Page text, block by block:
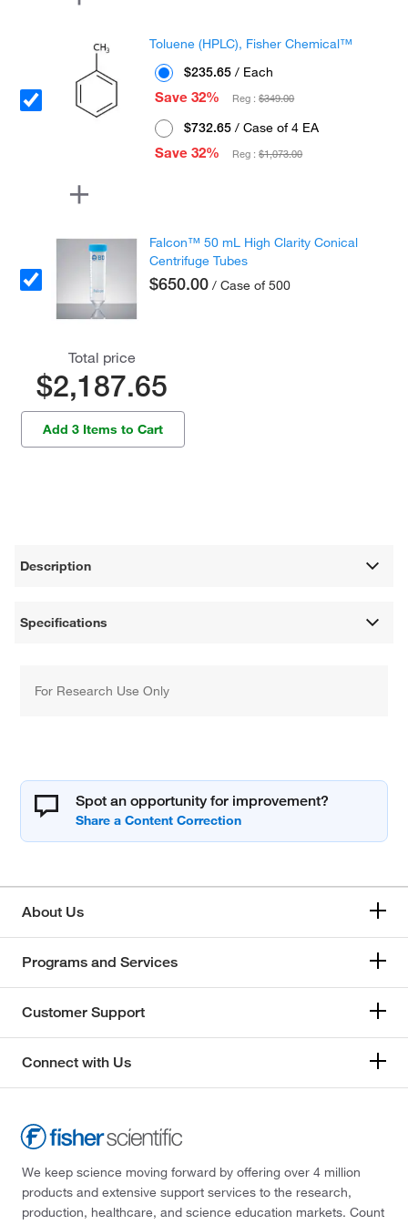
Toluene (HPLC), Fisher Chemical™
$235.65 / Each
Save 32%
Reg :$349.00
$732.65 / Case of 4 EA
Save 32%
Reg :$1,073.00
Falcon™ 50 mL High Clarity Conical
Centrifuge Tubes
$650.00 / Case of 500
Total price
$2,187.65
Add 3 Items to Cart
Description
Specifications
For Research Use Only
Spot an opportunity for improvement?
About Us
Programs and Services
Customer Support
Connect with Us
We keep science moving forward by offering over 4 million
products and extensive support services to the research,
production, healthcare, and science education markets. Count